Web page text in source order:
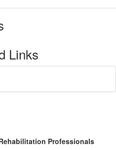
Links
Professionals